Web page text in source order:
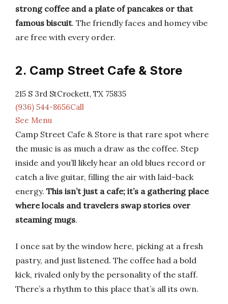
strong coffee and a plate of pancakes or that
famous biscuit. The friendly faces and homey vibe
are free with every order.
2. Camp Street Cafe & Store
215 S 3rd StCrockett, TX 75835
(936) 544-8656Call
See Menu
Camp Street Cafe & Store is that rare spot where
the music is as much a draw as the coffee. Step
inside and you’ll likely hear an old blues record or
catch a live guitar, filling the air with laid-back
energy. This isn’t just a cafe; it’s a gathering place
where locals and travelers swap stories over
steaming mugs.
I once sat by the window here, picking at a fresh
pastry, and just listened. The coffee had a bold
kick, rivaled only by the personality of the staff.
There’s a rhythm to this place that’s all its own.